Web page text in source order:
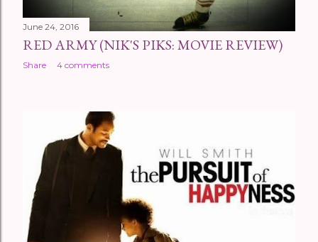
June 24, 2016
RED ARMY (NIK'S PIKS: MOVIE REVIEW)
Share 4 comments